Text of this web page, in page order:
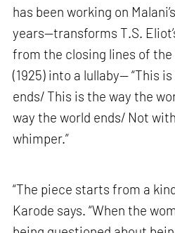
has been working on
years—transforms T.S.
from the closing lines of the
(1925) into a lullaby— “This
ends/ This is the way the
way the world ends/ Not
whimper.”
“The piece starts from a
Karode says. “When the